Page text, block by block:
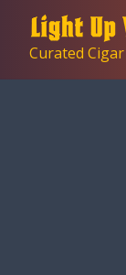
contentCurated